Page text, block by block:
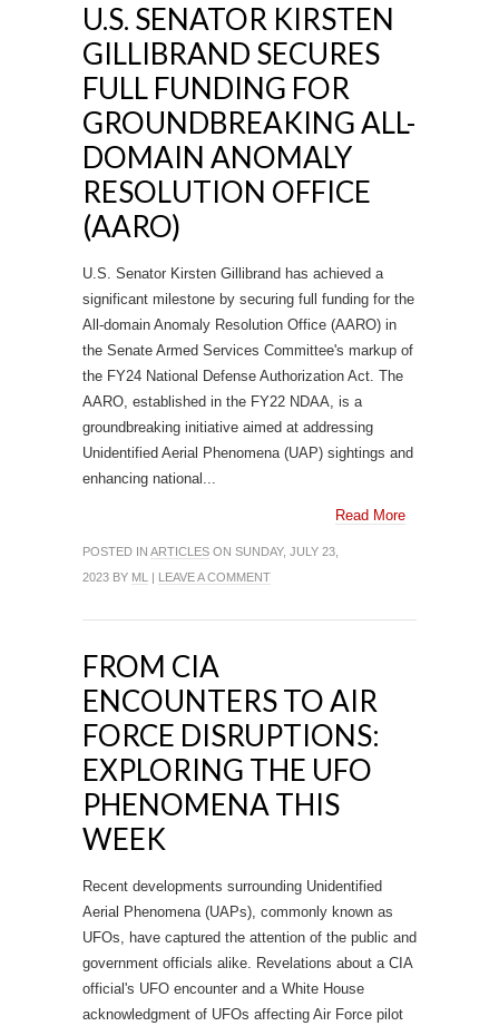
U.S. SENATOR KIRSTEN
GILLIBRAND SECURES
FULL FUNDING FOR
GROUNDBREAKING ALL-
DOMAIN ANOMALY
RESOLUTION OFFICE
(AARO)
U.S. Senator Kirsten Gillibrand has achieved a
significant milestone by securing full funding for the
All-domain Anomaly Resolution Office (AARO) in
the Senate Armed Services Committee's markup of
the FY24 National Defense Authorization Act. The
AARO, established in the FY22 NDAA, is a
groundbreaking initiative aimed at addressing
Unidentified Aerial Phenomena (UAP) sightings and
enhancing national...
Read More
POSTED IN ARTICLES ON SUNDAY, JULY 23,
2023 BY ML | LEAVE A COMMENT
FROM CIA
ENCOUNTERS TO AIR
FORCE DISRUPTIONS:
EXPLORING THE UFO
PHENOMENA THIS
WEEK
Recent developments surrounding Unidentified
Aerial Phenomena (UAPs), commonly known as
UFOs, have captured the attention of the public and
government officials alike. Revelations about a CIA
official's UFO encounter and a White House
acknowledgment of UFOs affecting Air Force pilot